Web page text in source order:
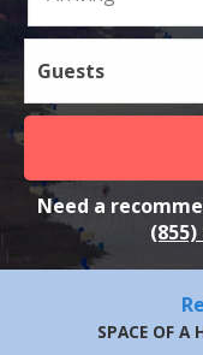
Guests
Need a
(855)
SPACE OF A